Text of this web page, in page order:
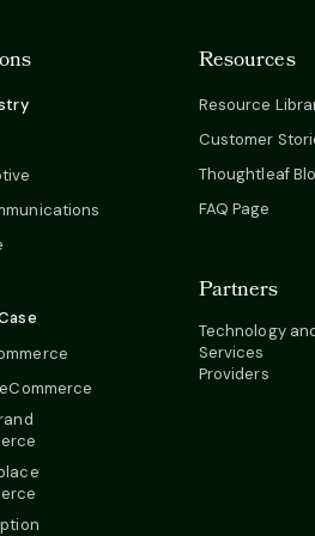
Resources
Resource
Customer
Thoughtleaf
FAQ Page
Partners
Technology
Services
Providers